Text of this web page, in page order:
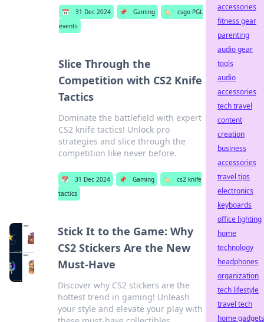
📅 31 Dec 2024 📌 Gaming 🏷️
csgo PGL
events
Slice Through the
Competition with CS2 Knife
Tactics
Dominate the battlefield with expert
CS2 knife tactics! Unlock pro
strategies and slice through the
competition like never before.
📅 31 Dec 2024 📌 Gaming 🏷️
cs2 knife
tactics
Stick It to the Game: Why
CS2 Stickers Are the New
Must-Have
Discover why CS2 stickers are the
hottest trend in gaming! Unleash
your style and elevate your play with
accessories
fitness gear
parenting
audio gear
tools
audio
accessories
tech travel
content
creation
business
accessories
travel tips
electronics
keyboards
office lighting
home
technology
headphones
organization
tech lifestyle
travel tech
home gadgets